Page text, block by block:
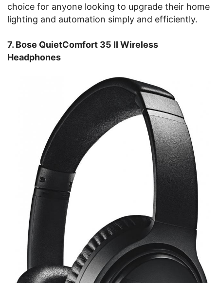
choice for anyone looking to upgrade their home
lighting and automation simply and efficiently.
7. Bose QuietComfort 35 II Wireless
Headphones